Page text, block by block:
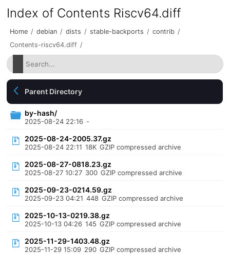
Index of Contents Riscv64.diff
Home / debian / dists / stable-backports / contrib /
Contents-riscv64.diff /
Parent Directory
by-hash/
2025-08-24 22:16 -
2025-08-24-2005.37.gz
2025-08-24 22:11 18K GZIP compressed archive
2025-08-27-0818.23.gz
2025-08-27 10:27 300 GZIP compressed archive
2025-09-23-0214.59.gz
2025-09-23 04:21 448 GZIP compressed archive
2025-10-13-0219.38.gz
2025-10-13 04:26 145 GZIP compressed archive
2025-11-29-1403.48.gz
2025-11-29 15:09 290 GZIP compressed archive